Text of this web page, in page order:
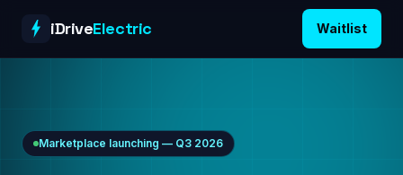
iDriveElectric Waitlist
Marketplace launching — Q3 2026